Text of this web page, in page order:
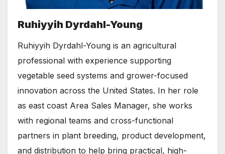
Ruhiyyih Dyrdahl-Young
Ruhiyyih Dyrdahl-Young is an agricultural
professional with experience supporting
vegetable seed systems and grower-focused
innovation across the United States. In her role
as east coast Area Sales Manager, she works
with regional teams and cross-functional
partners in plant breeding, product development,
and distribution to help bring practical, high-